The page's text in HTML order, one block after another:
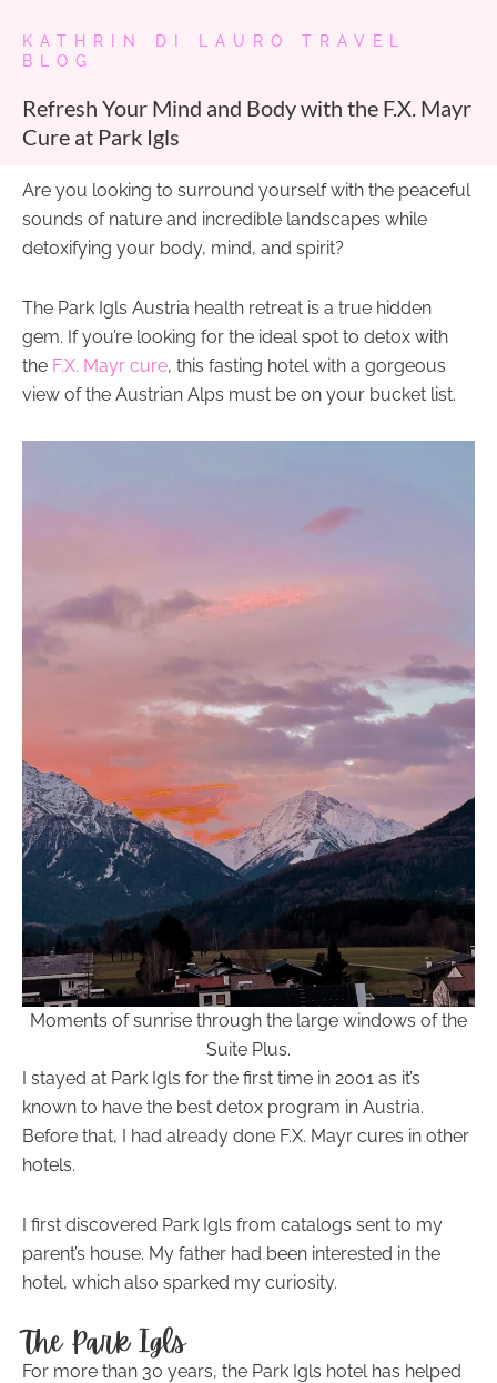
KATHRIN DI LAURO TRAVEL
BLOG
Refresh Your Mind and Body with the F.X. Mayr
Cure at Park Igls
Are you looking to surround yourself with the peaceful
sounds of nature and incredible landscapes while
detoxifying your body, mind, and spirit?
The Park Igls Austria health retreat is a true hidden
gem. If you’re looking for the ideal spot to detox with
the F.X. Mayr cure, this fasting hotel with a gorgeous
view of the Austrian Alps must be on your bucket list.
Moments of sunrise through the large windows of the
Suite Plus.
I stayed at Park Igls for the first time in 2001 as it’s
known to have the best detox program in Austria.
Before that, I had already done F.X. Mayr cures in other
hotels.
I first discovered Park Igls from catalogs sent to my
parent’s house. My father had been interested in the
hotel, which also sparked my curiosity.
The Park Igls
For more than 30 years, the Park Igls hotel has helped